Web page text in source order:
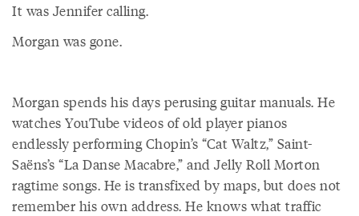
It was Jennifer calling.
Morgan was gone.
Morgan spends his days perusing guitar manuals. He
watches YouTube videos of old player pianos
endlessly performing Chopin’s “Cat Waltz,” Saint-
Saëns’s “La Danse Macabre,” and Jelly Roll Morton
ragtime songs. He is transfixed by maps, but does not
remember his own address. He knows what traffic